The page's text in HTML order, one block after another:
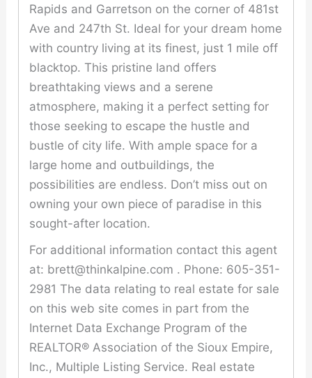
Rapids and Garretson on the corner of 481st
Ave and 247th St. Ideal for your dream home
with country living at its finest, just 1 mile off
blacktop. This pristine land offers
breathtaking views and a serene
atmosphere, making it a perfect setting for
those seeking to escape the hustle and
bustle of city life. With ample space for a
large home and outbuildings, the
possibilities are endless. Don’t miss out on
owning your own piece of paradise in this
sought-after location.
For additional information contact this agent
at: brett@thinkalpine.com . Phone: 605-351-
2981 The data relating to real estate for sale
on this web site comes in part from the
Internet Data Exchange Program of the
REALTOR® Association of the Sioux Empire,
Inc., Multiple Listing Service. Real estate